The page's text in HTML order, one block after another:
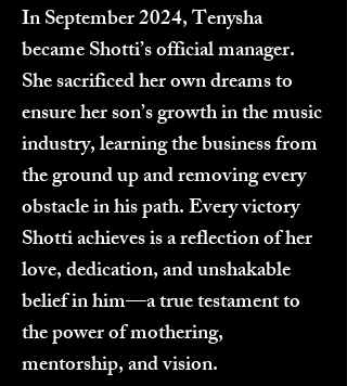
In September 2024, Tenysha
became Shotti’s official manager.
She sacrificed her own dreams to
ensure her son’s growth in the music
industry, learning the business from
the ground up and removing every
obstacle in his path. Every victory
Shotti achieves is a reflection of her
love, dedication, and unshakable
belief in him—a true testament to
the power of mothering,
mentorship, and vision.